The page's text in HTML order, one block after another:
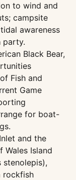
to wind and
campsite
awareness
party.
Black Bear,
Fish and
Game
for boat-
and the
Wales Island
rockfish